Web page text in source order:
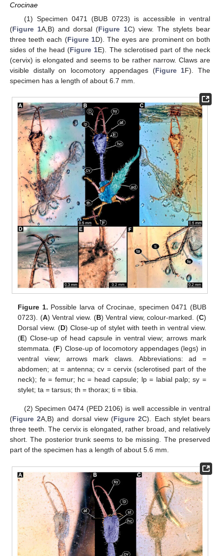
Crocinae
(1) Specimen 0471 (BUB 0723) is accessible in ventral
(Figure 1A,B) and dorsal (Figure 1C) view. The stylets bear
three teeth each (Figure 1D). The eyes are prominent on both
sides of the head (Figure 1E). The sclerotised part of the neck
(cervix) is elongated and seems to be rather narrow. Claws are
visible distally on locomotory appendages (Figure 1F). The
specimen has a length of about 6.7 mm.
Figure 1. Possible larva of Crocinae, specimen 0471 (BUB
0723). (A) Ventral view. (B) Ventral view, colour-marked. (C)
Dorsal view. (D) Close-up of stylet with teeth in ventral view.
(E) Close-up of head capsule in ventral view; arrows mark
stemmata. (F) Close-up of locomotory appendages (legs) in
ventral view; arrows mark claws. Abbreviations: ad =
abdomen; at = antenna; cv = cervix (sclerotised part of the
neck); fe = femur; hc = head capsule; lp = labial palp; sy =
stylet; ta = tarsus; th = thorax; ti = tibia.
(2) Specimen 0474 (PED 2106) is well accessible in ventral
(Figure 2A,B) and dorsal view (Figure 2C). Each stylet bears
three teeth. The cervix is elongated, rather broad, and relatively
short. The posterior trunk seems to be missing. The preserved
part of the specimen has a length of about 5.6 mm.